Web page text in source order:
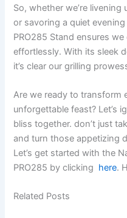
So, whether we’re
or savoring⁤ a quiet
PRO285 Stand ensures
effortlessly. With‍ its ‌sleek
it’s clear our grilling
Are we ready to transform
unforgettable ​feast? Let’s
bliss together. don’t just
and turn those appetizing
⁣Let’s get started with ‌the
‍PRO285 ​by clicking ‍ here.
Related Posts